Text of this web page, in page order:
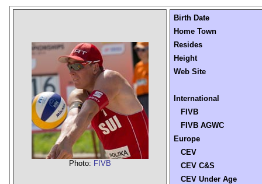
Photo: FIVB
Birth Date
Home Town
Resides
Height
Web Site
International
FIVB
FIVB AGWC
Europe
CEV
CEV C&S
CEV Under Age